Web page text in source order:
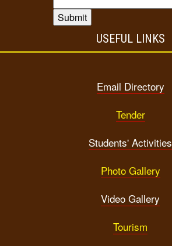
USEFUL LINKS
Email Directory
Tender
Students' Activities
Photo Gallery
Video Gallery
Tourism